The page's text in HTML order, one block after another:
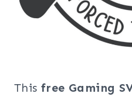
This free Gaming